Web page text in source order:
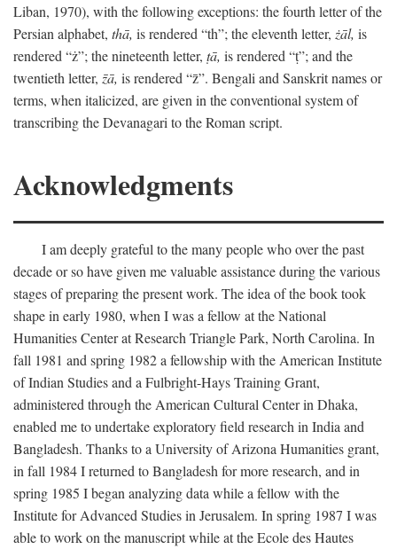
Liban, 1970), with the following exceptions: the fourth letter of the
Persian alphabet, thā, is rendered “th”; the eleventh letter, żāl, is
rendered “ż”; the nineteenth letter, ṭā, is rendered “ṭ”; and the
twentieth letter, z̄ā, is rendered “z̄”. Bengali and Sanskrit names or
terms, when italicized, are given in the conventional system of
transcribing the Devanagari to the Roman script.
Acknowledgments
I am deeply grateful to the many people who over the past
decade or so have given me valuable assistance during the various
stages of preparing the present work. The idea of the book took
shape in early 1980, when I was a fellow at the National
Humanities Center at Research Triangle Park, North Carolina. In
fall 1981 and spring 1982 a fellowship with the American Institute
of Indian Studies and a Fulbright-Hays Training Grant,
administered through the American Cultural Center in Dhaka,
enabled me to undertake exploratory field research in India and
Bangladesh. Thanks to a University of Arizona Humanities grant,
in fall 1984 I returned to Bangladesh for more research, and in
spring 1985 I began analyzing data while a fellow with the
Institute for Advanced Studies in Jerusalem. In spring 1987 I was
able to work on the manuscript while at the Ecole des Hautes